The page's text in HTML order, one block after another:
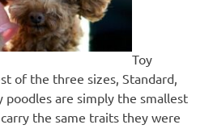
Toy
of the three sizes, Standard,
poodles are simply the smallest
the same traits they were